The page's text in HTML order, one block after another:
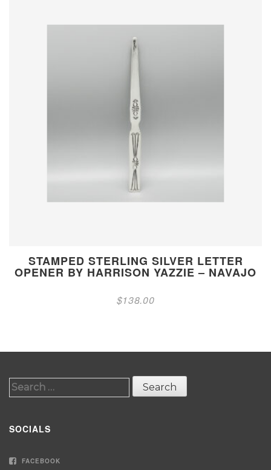
STAMPED STERLING SILVER LETTER
OPENER BY HARRISON YAZZIE – NAVAJO
$138.00
Search
SOCIALS
FACEBOOK